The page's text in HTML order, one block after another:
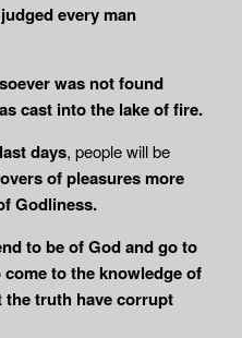
every man
was not found
cast intothe lake of fire.
days, people will be
of pleasures more
Godliness.
to be of God and go to
come to the knowledge of
truth have corrupt